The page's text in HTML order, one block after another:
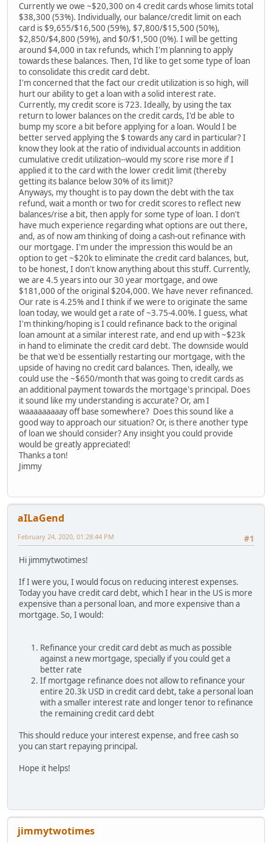
Currently we owe ~$20,300 on 4 credit cards whose limits total
$38,300 (53%). Individually, our balance/credit limit on each
card is $9,655/$16,500 (59%), $7,800/$15,500 (50%),
$2,850/$4,800 (59%), and $0/$1,500 (0%). I will be getting
around $4,000 in tax refunds, which I'm planning to apply
towards these balances. Then, I'd like to get some type of loan
to consolidate this credit card debt.
I'm concerned that the fact our credit utilization is so high, will
hurt our ability to get a loan with a solid interest rate.
Currently, my credit score is 723. Ideally, by using the tax
return to lower balances on the credit cards, I'd be able to
bump my score a bit before applying for a loan. Would I be
better served applying the $ towards any card in particular? I
know they look at the ratio of individual accounts in addition
cumulative credit utilization--would my score rise more if I
applied it to the card with the lower credit limit (thereby
getting its balance below 30% of its limit)?
Anyways, my thought is to pay down the debt with the tax
refund, wait a month or two for credit scores to reflect new
balances/rise a bit, then apply for some type of loan. I don't
have much experience regarding what options are out there,
and, as of now am thinking of doing a cash-out refinance with
our mortgage. I'm under the impression this would be an
option to get ~$20k to eliminate the credit card balances, but,
to be honest, I don't know anything about this stuff. Currently,
we are 4.5 years into our 30 year mortgage, and owe
$181,000 of the original $204,000. We have never refinanced.
Our rate is 4.25% and I think if we were to originate the same
loan today, we would get a rate of ~3.75-4.00%. I guess, what
I'm thinking/hoping is I could refinance back to the original
loan amount at a similar interest rate, and end up with ~$23k
in hand to eliminate the credit card debt. The downside would
be that we'd be essentially restarting our mortgage, with the
upside of having no credit card balances. Then, ideally, we
could use the ~$650/month that was going to credit cards as
an additional payment towards the mortgage's principal. Does
it sound like my understanding is accurate? Or, am I
waaaaaaaaay off base somewhere? Does this sound like a
good way to approach our situation? Or, is there another type
of loan we should consider? Any insight you could provide
would be greatly appreciated!
Thanks a ton!
Jimmy
aILaGend
#1
February 24, 2020, 01:28:44 PM
Hi jimmytwotimes!
If I were you, I would focus on reducing interest expenses.
Today you have credit card debt, which I hear in the US is more
expensive than a personal loan, and more expensive than a
mortgage. So, I would:
Refinance your credit card debt as much as possible
against a new mortgage, specially if you could get a
better rate
If mortgage refinance does not allow to refinance your
entire 20.3k USD in credit card debt, take a personal loan
with a smaller interest rate and longer tenor to refinance
the remaining credit card debt
This should reduce your interest expense, and free cash so
you can start repaying principal.
Hope it helps!
jimmytwotimes